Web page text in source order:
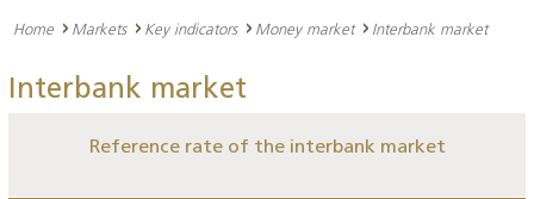
Home Markets Key indicators Money market Interbank market
Interbank market
Reference rate of the interbank market